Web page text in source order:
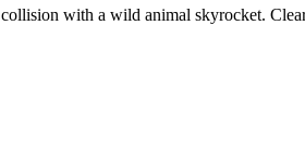
collision with a wild animal skyrocket.